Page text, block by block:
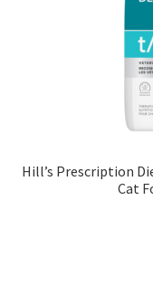
Hill’s Prescription
Cat